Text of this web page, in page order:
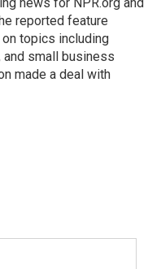
reported feature
topics including
small business
made a deal with